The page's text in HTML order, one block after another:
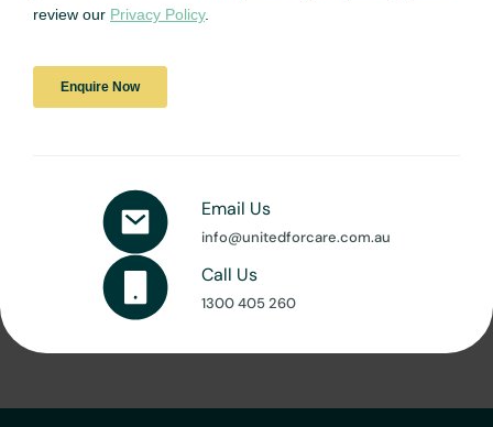
Email Us
info@unitedforcare.com.au
Call Us
1300 405 260